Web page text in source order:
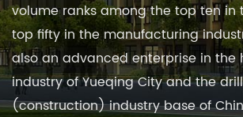
volume ranks among the top ten
top fifty in the manufacturing
also an advanced enterprise in the
industry of Yueqing City and the
(construction) industry base of